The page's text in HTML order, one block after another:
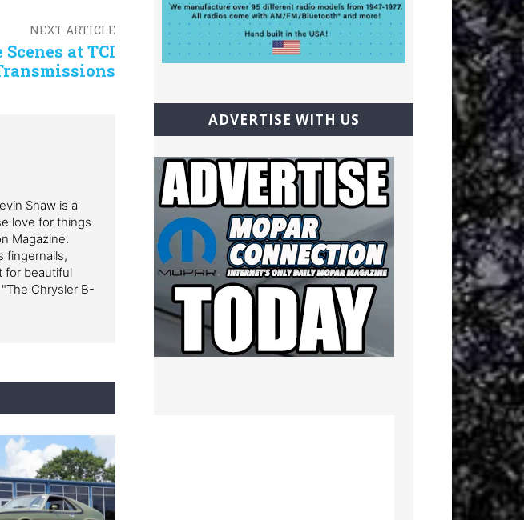
NEXT ARTICLE
at TCI
Shaw is a
love for things
Magazine.
fingernails,
for beautiful
Chrysler B-
ADVERTISE WITH US